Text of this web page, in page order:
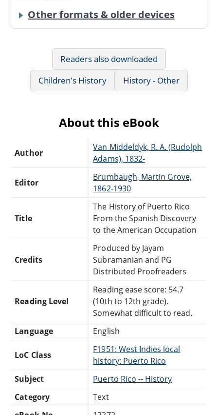
Other formats & older devices
Readers also downloaded
Children's History
History - Other
About this eBook
Author
Van Middeldyk, R. A. (Rudolph
Adams), 1832-
Editor
Brumbaugh, Martin Grove,
1862-1930
Title
The History of Puerto Rico
From the Spanish Discovery
to the American Occupation
Credits
Produced by Jayam
Subramanian and PG
Distributed Proofreaders
Reading Level
Reading ease score: 54.7
(10th to 12th grade).
Somewhat difficult to read.
Language
English
LoC Class
F1951: West Indies local
history: Puerto Rico
Subject
Puerto Rico -- History
Category
Text